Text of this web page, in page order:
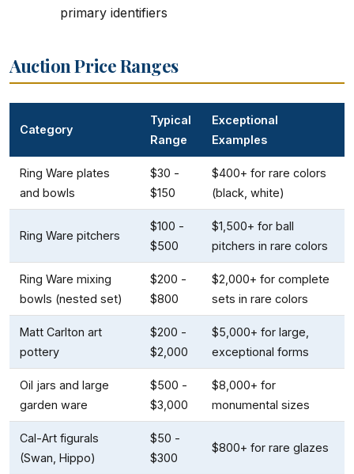
primary identifiers
Auction Price Ranges
Category
Typical
Range
Exceptional
Examples
Ring Ware plates
and bowls
$30 -
$150
$400+ for rare colors
(black, white)
Ring Ware pitchers
$100 -
$500
$1,500+ for ball
pitchers in rare colors
Ring Ware mixing
bowls (nested set)
$200 -
$800
$2,000+ for complete
sets in rare colors
Matt Carlton art
pottery
$200 -
$2,000
$5,000+ for large,
exceptional forms
Oil jars and large
garden ware
$500 -
$3,000
$8,000+ for
monumental sizes
Cal-Art figurals
(Swan, Hippo)
$50 -
$300
$800+ for rare glazes